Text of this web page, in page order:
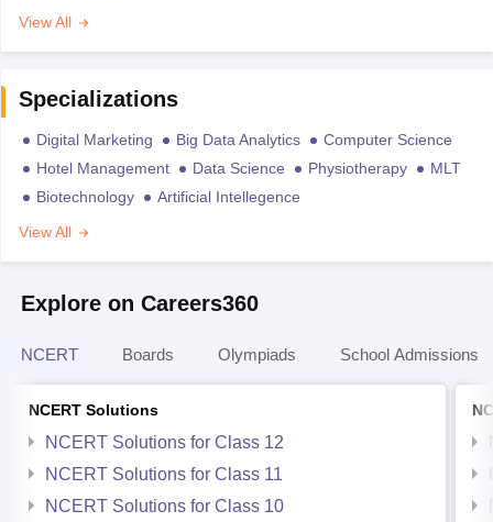
View All
Specializations
Digital Marketing Big Data Analytics
Computer Science
Hotel Management
Data Science Physiotherapy
MLT
Biotechnology
Artificial Intellegence
View All
Explore on Careers360
NCERT Boards Olympiads School Admissions
NCERT Solutions
NCERT Solutions for Class 12
NCERT Solutions for Class 11
NCERT Solutions for Class 10